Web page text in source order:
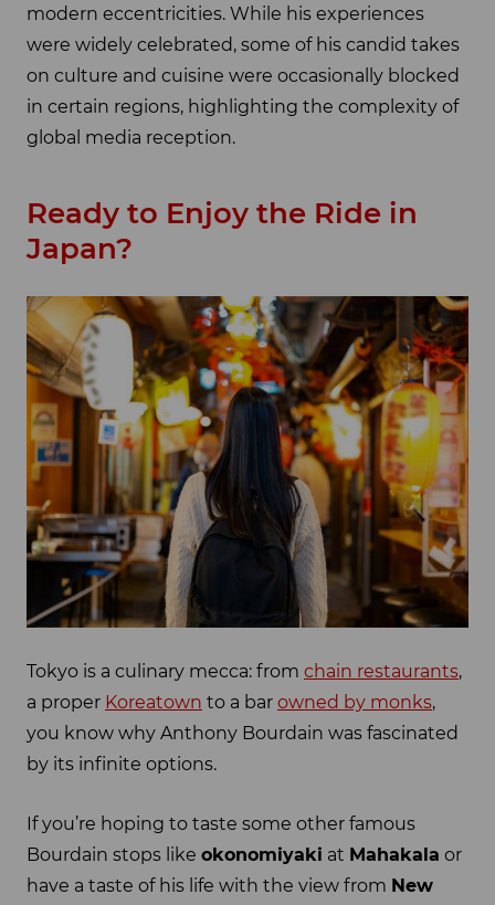
modern eccentricities. While his experiences
were widely celebrated, some of his candid takes
on culture and cuisine were occasionally blocked
in certain regions, highlighting the complexity of
global media reception.
Ready to Enjoy the Ride in
Japan?
Tokyo is a culinary mecca: from chain restaurants,
a proper Koreatown to a bar owned by monks,
you know why Anthony Bourdain was fascinated
by its infinite options.
If you’re hoping to taste some other famous
Bourdain stops like okonomiyaki at Mahakala or
have a taste of his life with the view from New